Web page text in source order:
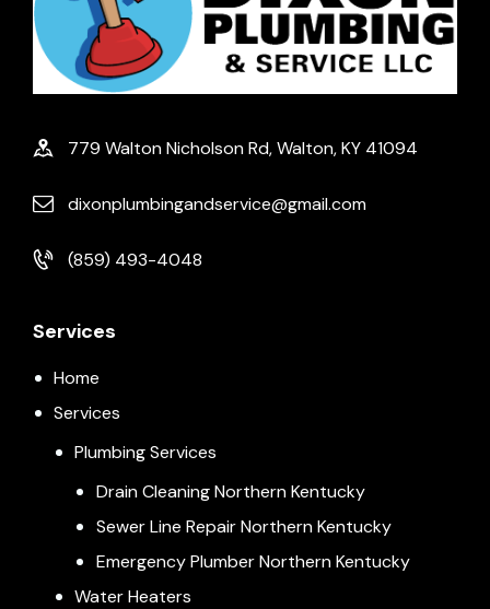
779 Walton Nicholson Rd, Walton, KY 41094
dixonplumbingandservice@gmail.com
(859) 493-4048
Services
Home
Services
Plumbing Services
Drain Cleaning Northern Kentucky
Sewer Line Repair Northern Kentucky
Emergency Plumber Northern Kentucky
Water Heaters